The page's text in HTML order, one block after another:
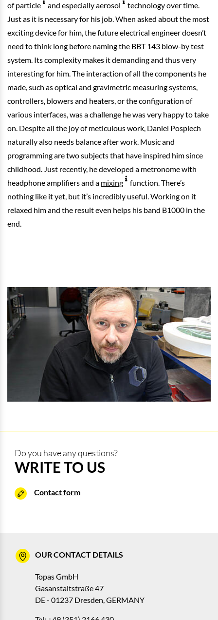
ofparticle and especiallyaerosol
technology over time.
Just as it is necessary for his job. When asked about the most
exciting device for him, the future electrical engineer doesn’t
need to think long before naming the BBT 143 blow-by test
system. Its complexity makes it demanding and thus very
interesting for him. The interaction of all the components he
made, such as optical and gravimetric measuring systems,
controllers, blowers and heaters, or the configuration of
various interfaces, was a challenge he was very happy to take
on. Despite all the joy of meticulous work, Daniel Pospiech
naturally also needs balance after work. Music and
programming are two subjects that have inspired him since
childhood. Just recently, he developed a metronome with
headphone amplifiers and a mixing
function. There’s
nothing like it yet, but it’s incredibly useful. Working on it
relaxed him and the result even helps his band B1000 in the
end.
Do you have any questions?
WRITE TO US
Contact form
OUR CONTACT DETAILS
Topas GmbH
Gasanstaltstraße 47
DE - 01237 Dresden, GERMANY